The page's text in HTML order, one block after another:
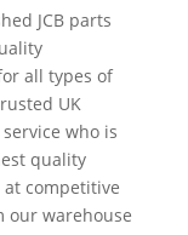
JCB parts
all types of
UK
who is
quality
competitive
our warehouse